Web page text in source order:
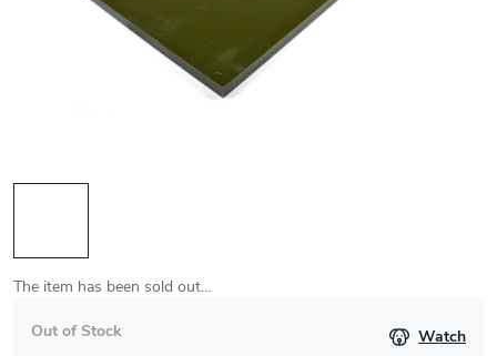
The item has been sold out…
Out of Stock Watch